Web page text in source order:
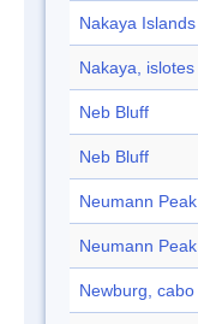
Nakaya Islands
Nakaya, islotes
Neb Bluff
Neb Bluff
Neumann Peak
Neumann Peak
Newburg, cabo